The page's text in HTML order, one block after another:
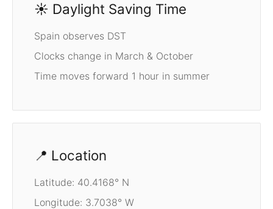
☀️ Daylight Saving Time
Spain observes DST
Clocks change in March & October
Time moves forward 1 hour in summer
📍 Location
Latitude: 40.4168° N
Longitude: 3.7038° W